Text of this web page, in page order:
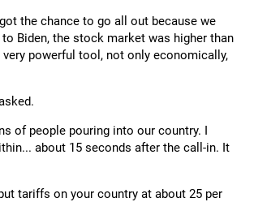
the chance to go all out because we
Biden, the stock market was higher than
powerful tool, not only economically,
of people pouring into our country. I
about 15 seconds after the call-in. It
tariffs on your country at about 25 per